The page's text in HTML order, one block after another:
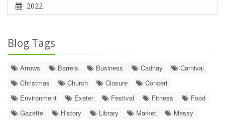
2022
Blog Tags
Arrows Barrels Business Cadhay
Carnival
Christmas
Church Closure
Concert
Environment
Exeter Festival Fitness
Food
Gazette
History Library Market
Messy